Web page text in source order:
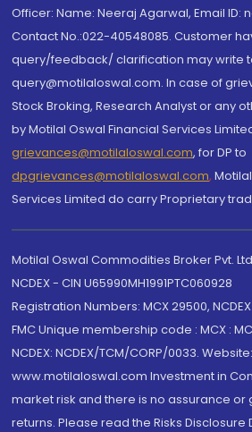
Officer: Name: Neeraj Agarwal, Email ID:
Contact No.:022-40548085. Customer
query/feedback/ clarification may write
query@motilaloswal.com. In case of
Stock Broking, Research Analyst or any
by Motilal Oswal Financial Services
grievances@motilaloswal.com, for DP to
dpgrievances@motilaloswal.com,
Services Limited do carry Proprietary
Motilal Oswal Commodities Broker Pvt.
NCDEX - CIN U65990MH1991PTC060928
Registration Numbers: MCX 29500,
FMC Unique membership code : MCX :
NCDEX: NCDEX/TCM/CORP/0033. Website:
www.motilaloswal.com Investment in
market risk and there is no assurance or
returns. Please read the Risks